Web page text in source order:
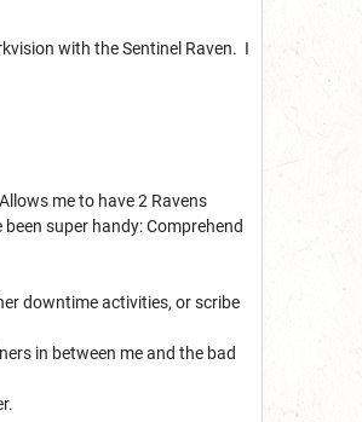
with the Sentinel Raven. I
me to have 2 Ravens
super handy: Comprehend
downtime activities, or scribe
in between me and the bad